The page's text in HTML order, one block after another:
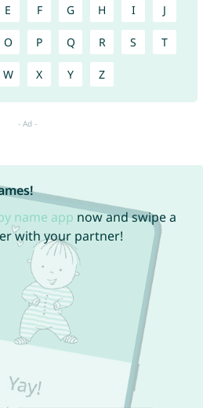
E F G H I J
O P Q R S T
W X Y Z
name app now and swipe a
with your partner!